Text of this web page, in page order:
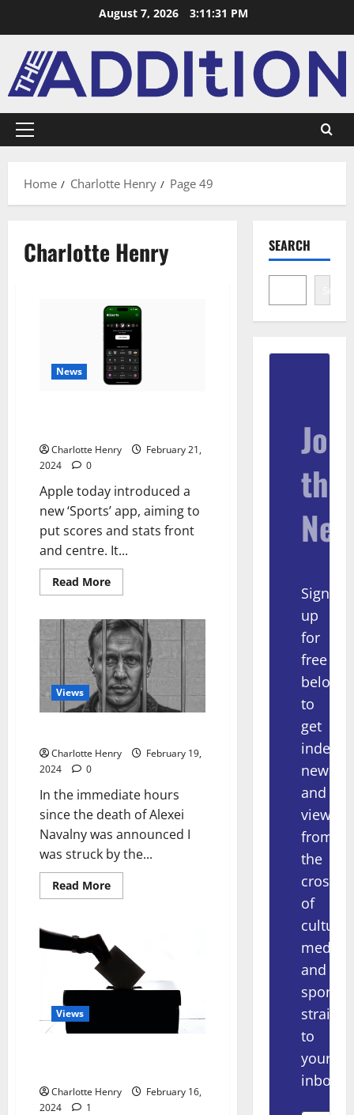
August 7, 2026 3:11:32 PM
Home Charlotte Henry Page 49
Charlotte Henry
News
Charlotte Henry
February 21,
2024
0
Apple today introduced a
new ‘Sports’ app, aiming to
put scores and stats front
and centre. It...
Read More
Views
Charlotte Henry
February 19,
2024
0
In the immediate hours
since the death of Alexei
Navalny was announced I
was struck by the...
Read More
Views
Charlotte Henry
February 16,
2024
1
SEARCH
Search
Join
the
Sign
up
for
free
below
to
get
news
and
views
from
the
of
culture,
media
and
sport
straight
to
your
inbox.